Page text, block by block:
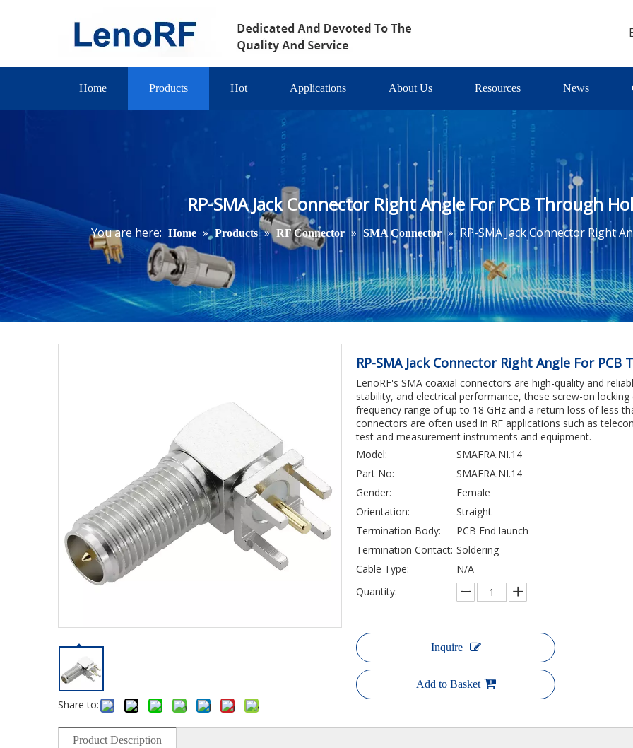
Home Products Hot Applications About Us Resources News
RP-SMA Jack Connector Right Angle For PCB Through
You are here: Home » Products » RF Connector » SMA Connector » RP-SMA Jack Connector Right
Share to:
RP-SMA Jack Connector Right Angle For
LenoRF's SMA coaxial connectors are high-quality and
stability, and electrical performance, these screw-on
frequency range of up to 18 GHz and a return loss of less
connectors are often used in RF applications such as
test and measurement instruments and equipment.
Model:
SMAFRA.NI.14
Part No:
SMAFRA.NI.14
Gender:
Female
Orientation:
Straight
Termination Body:
PCB End launch
Termination Contact: Soldering
Cable Type:
N/A
Quantity:
Inquire
Add to Basket
Product Description